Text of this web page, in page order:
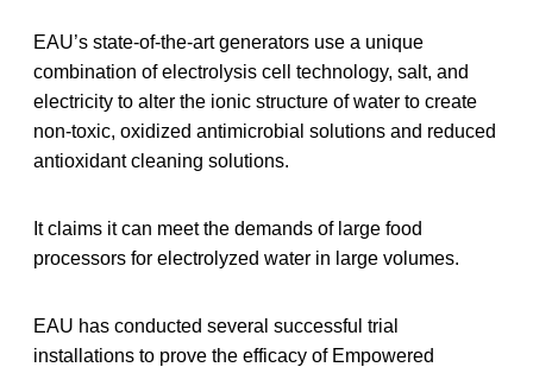
EAU’s state-of-the-art generators use a unique
combination of electrolysis cell technology, salt, and
electricity to alter the ionic structure of water to create
non-toxic, oxidized antimicrobial solutions and reduced
antioxidant cleaning solutions.
It claims it can meet the demands of large food
processors for electrolyzed water in large volumes.
EAU has conducted several successful trial
installations to prove the efficacy of Empowered